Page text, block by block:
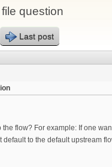
question
Last post
flow? For example: If one
default to the default upstream